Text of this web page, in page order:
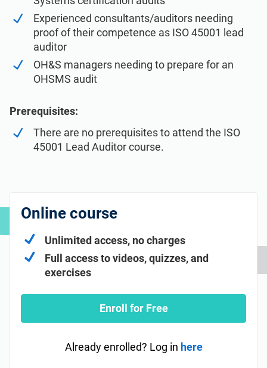
Experienced consultants/auditors needing
proof of their competence as ISO 45001 lead
auditor
OH&S managers needing to prepare for an
OHSMS audit
Prerequisites:
There are no prerequisites to attend the ISO
45001 Lead Auditor course.
Online course
Unlimited access, no charges
Full access to videos, quizzes, and
exercises
Enroll for Free
Already enrolled? Log in here